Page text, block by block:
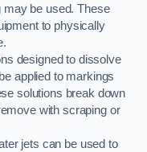
may be used. These
to physically
designed to dissolve
applied to markings
solutions break down
with scraping or
jets can be used to